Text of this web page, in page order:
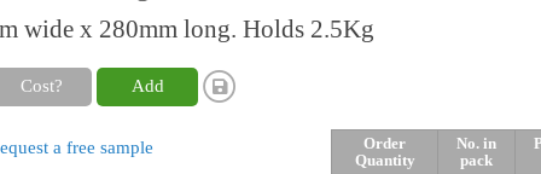
wide x 280mm long. Holds 2.5Kg
Cost? Add
a free sample
Order
Quantity
No. in
pack